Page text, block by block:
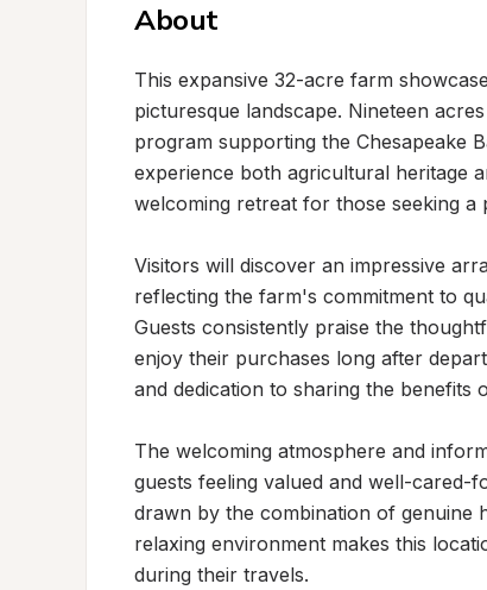
About
This expansive 32-acre farm
picturesque landscape. Nineteen
program supporting the Chesapeake
experience both agricultural heritage
welcoming retreat for those seeking
Visitors will discover an impressive
reflecting the farm's commitment to
Guests consistently praise the
enjoy their purchases long after
and dedication to sharing the benefits
The welcoming atmosphere and
guests feeling valued and well-cared-
drawn by the combination of genuine
relaxing environment makes this
during their travels.